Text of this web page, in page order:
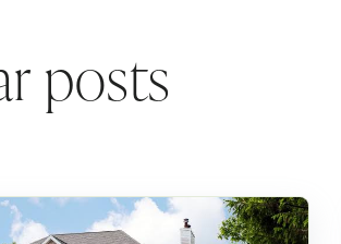
posts